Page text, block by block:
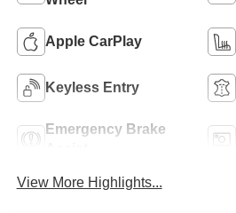
Apple CarPlay
Keyless Entry
Emergency Brake
View More Highlights...